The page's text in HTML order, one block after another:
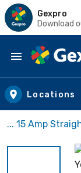
Gexpro
Download
Skip to main
Locations
... 15 Amp